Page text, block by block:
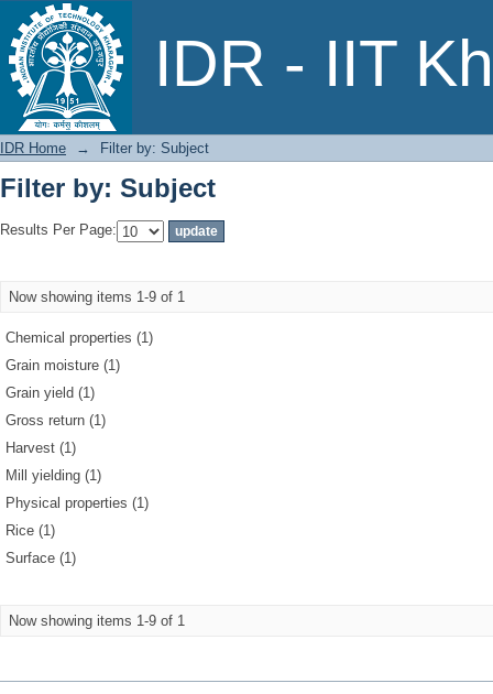
IDR - IIT
Filter by: Subject
IDR Home → Filter by: Subject
Filter by: Subject
Results Per Page:
Now showing items 1-9 of 1
Chemical properties (1)
Grain moisture (1)
Grain yield (1)
Gross return (1)
Harvest (1)
Mill yielding (1)
Physical properties (1)
Rice (1)
Surface (1)
Now showing items 1-9 of 1